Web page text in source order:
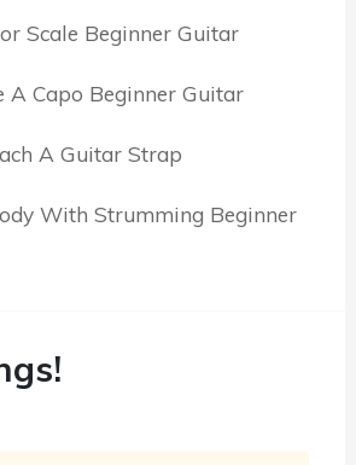
Scale Beginner Guitar
A Capo Beginner Guitar
A Guitar Strap
With Strumming Beginner